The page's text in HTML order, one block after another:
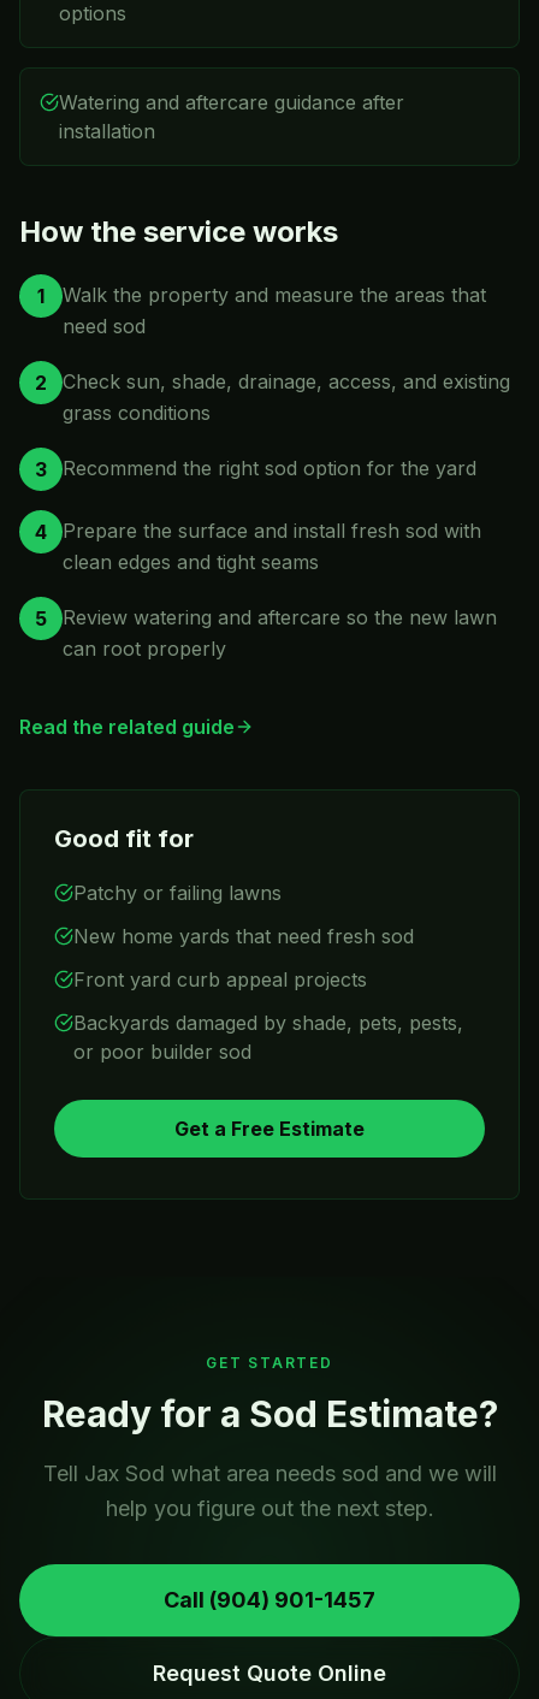
options
Watering and aftercare guidance after
installation
How the service works
1
Walk the property and measure the areas that
need sod
2
Check sun, shade, drainage, access, and existing
grass conditions
3 Recommend the right sod option for the yard
4
Prepare the surface and install fresh sod with
clean edges and tight seams
5
Review watering and aftercare so the new lawn
can root properly
Read the related guide
Good fit for
Patchy or failing lawns
New home yards that need fresh sod
Front yard curb appeal projects
Backyards damaged by shade, pets, pests,
or poor builder sod
Get a Free Estimate
GET STARTED
Ready for a Sod Estimate?
Tell Jax Sod what area needs sod and we will
help you figure out the next step.
Call (904) 901-1457
Request Quote Online